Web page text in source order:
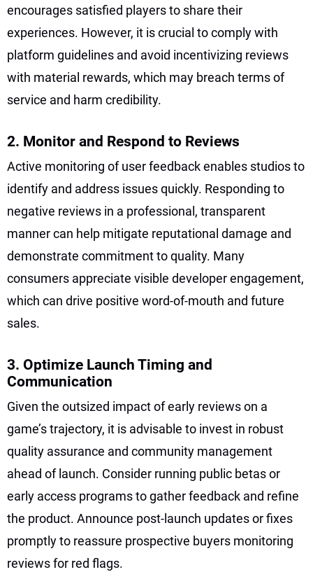
encourages satisfied players to share their
experiences. However, it is crucial to comply with
platform guidelines and avoid incentivizing reviews
with material rewards, which may breach terms of
service and harm credibility.
2. Monitor and Respond to Reviews
Active monitoring of user feedback enables studios to
identify and address issues quickly. Responding to
negative reviews in a professional, transparent
manner can help mitigate reputational damage and
demonstrate commitment to quality. Many
consumers appreciate visible developer engagement,
which can drive positive word-of-mouth and future
sales.
3. Optimize Launch Timing and
Communication
Given the outsized impact of early reviews on a
game’s trajectory, it is advisable to invest in robust
quality assurance and community management
ahead of launch. Consider running public betas or
early access programs to gather feedback and refine
the product. Announce post-launch updates or fixes
promptly to reassure prospective buyers monitoring
reviews for red flags.